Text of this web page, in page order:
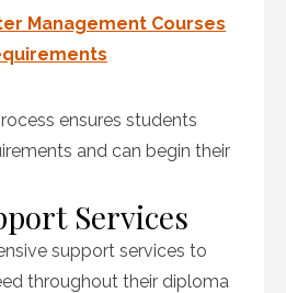
Management Courses
ensures students
and can begin their
Services
support services to
throughout their diploma